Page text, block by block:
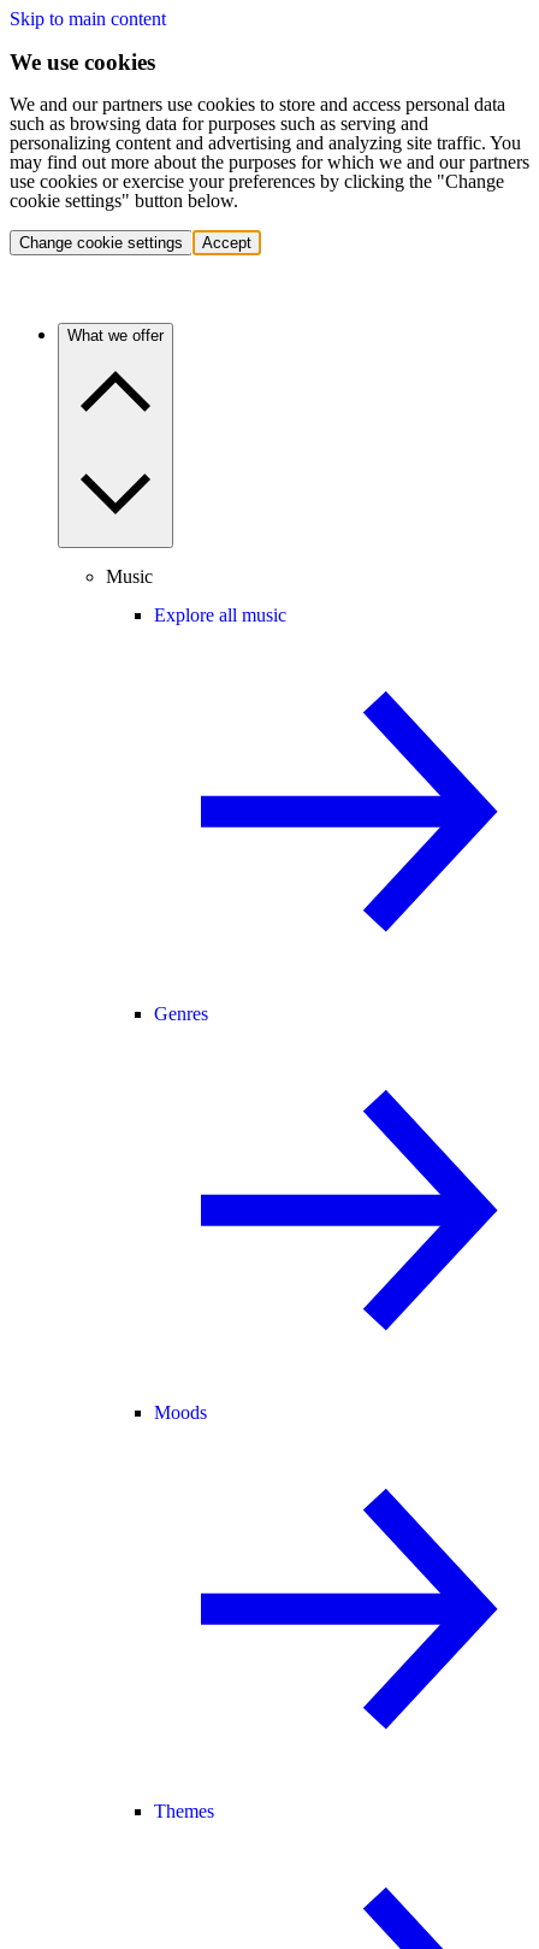
Skip to main content
We use cookies
We and our partners use cookies to store and access personal data
such as browsing data for purposes such as serving and
personalizing content and advertising and analyzing site traffic. You
may find out more about the purposes for which we and our partners
use cookies or exercise your preferences by clicking the "Change
cookie settings" button below.
Change cookie settings Accept
What we offer
Music
Explore all music
Genres
Moods
Themes